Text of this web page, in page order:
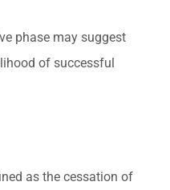
phase may suggest
of successful
as the cessation of